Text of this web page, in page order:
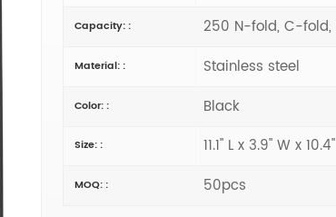
Capacity: : 250 N-fold, C-
Material: : Stainless steel
Color: : Black
Size: : 11.1" L x 3.9" W x
MOQ: : 50pcs